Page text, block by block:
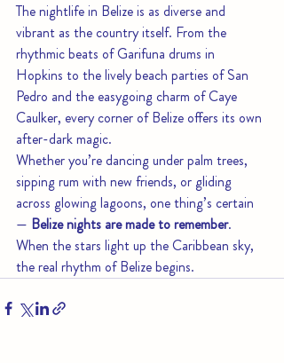
The nightlife in Belize is as diverse and
vibrant as the country itself. From the
rhythmic beats of Garifuna drums in
Hopkins to the lively beach parties of San
Pedro and the easygoing charm of Caye
Caulker, every corner of Belize offers its own
after-dark magic.
Whether you’re dancing under palm trees,
sipping rum with new friends, or gliding
across glowing lagoons, one thing’s certain
— Belize nights are made to remember.
When the stars light up the Caribbean sky,
the real rhythm of Belize begins.